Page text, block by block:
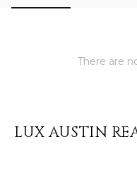
There are
LUX AUSTIN